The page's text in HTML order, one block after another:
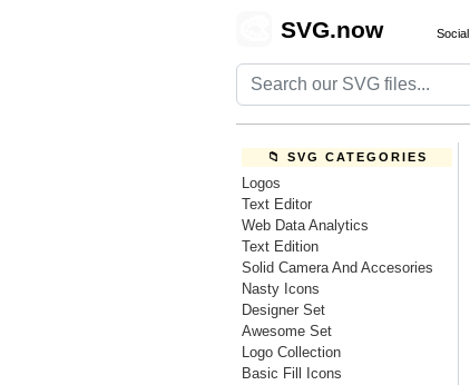
SVG.now Social
📁 SVG CATEGORIES
Logos
Text Editor
Web Data Analytics
Text Edition
Solid Camera And Accesories
Nasty Icons
Designer Set
Awesome Set
Logo Collection
Basic Fill Icons